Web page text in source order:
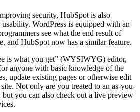
security, HubSpot is also
WordPress is equipped with an
see what the end result of
and HubSpot now has a similar feature.
is what you get” (WYSIWYG) editor,
anyone with basic knowledge of the
update existing pages or otherwise edit
Not only are you treated to an as-you-
you can also check out a live preview